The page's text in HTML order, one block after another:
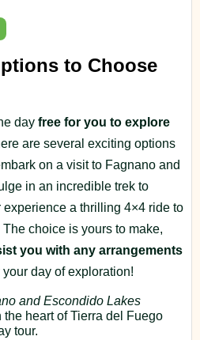
to Choose
day free for you to explore
are several exciting options
on a visit to Fagnano and
in an incredible trek to
a thrilling 4×4 ride to
choice is yours to make,
you with any arrangements
your day of exploration!
and Escondido Lakes
the heart of Tierra del Fuego
tour.